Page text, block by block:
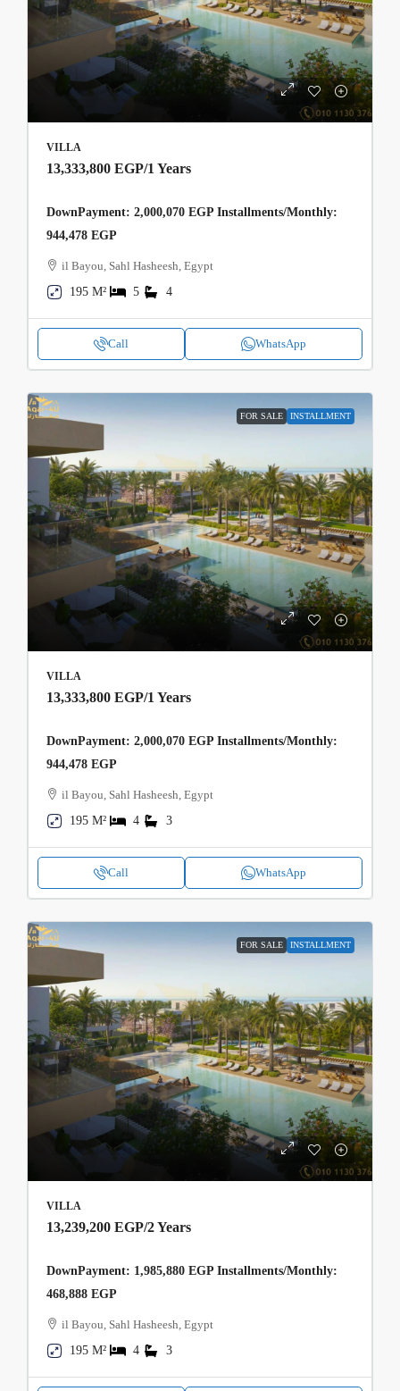
VILLA
13,333,800 EGP/1 Years
DownPayment: 2,000,070 EGP Installments/Monthly:
944,478 EGP
il Bayou, Sahl Hasheesh, Egypt
195 M²
5 4
Call WhatsApp
FOR SALE INSTALLMENT
VILLA
13,333,800 EGP/1 Years
DownPayment: 2,000,070 EGP Installments/Monthly:
944,478 EGP
il Bayou, Sahl Hasheesh, Egypt
195 M²
4 3
Call WhatsApp
FOR SALE INSTALLMENT
VILLA
13,239,200 EGP/2 Years
DownPayment: 1,985,880 EGP Installments/Monthly:
468,888 EGP
il Bayou, Sahl Hasheesh, Egypt
195 M²
4 3